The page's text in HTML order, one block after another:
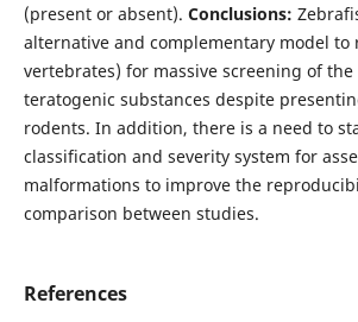
(present or absent). Conclusions:
alternative and complementary model to
vertebrates) for massive screening of
teratogenic substances despite
rodents. In addition, there is a need to
classification and severity system for
malformations to improve the
comparison between studies.
References